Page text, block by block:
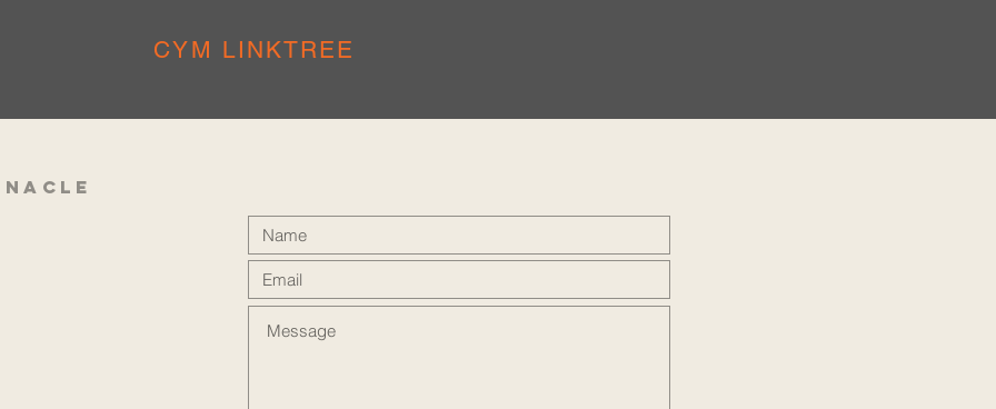
CYM LINKTREE